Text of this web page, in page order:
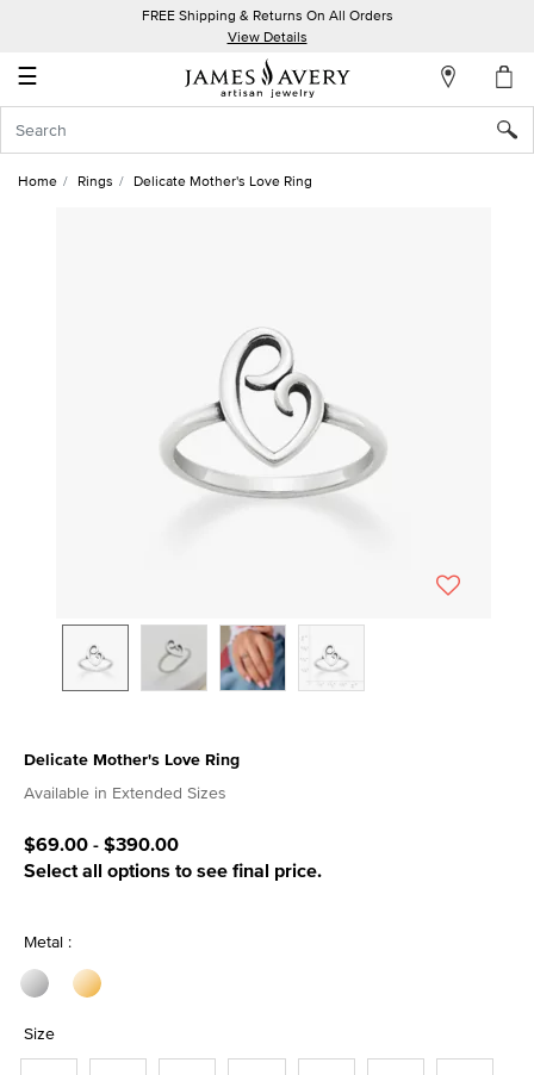
FREE Shipping & Returns On All Orders
View Details
☰
Account
In
Home Rings Delicate Mother's Love Ring
Delicate Mother's Love Ring
5 out of 5 Customer Rating
Available in Extended Sizes
$69.00-$390.00
Select all options to see final price.
Metal :
Size